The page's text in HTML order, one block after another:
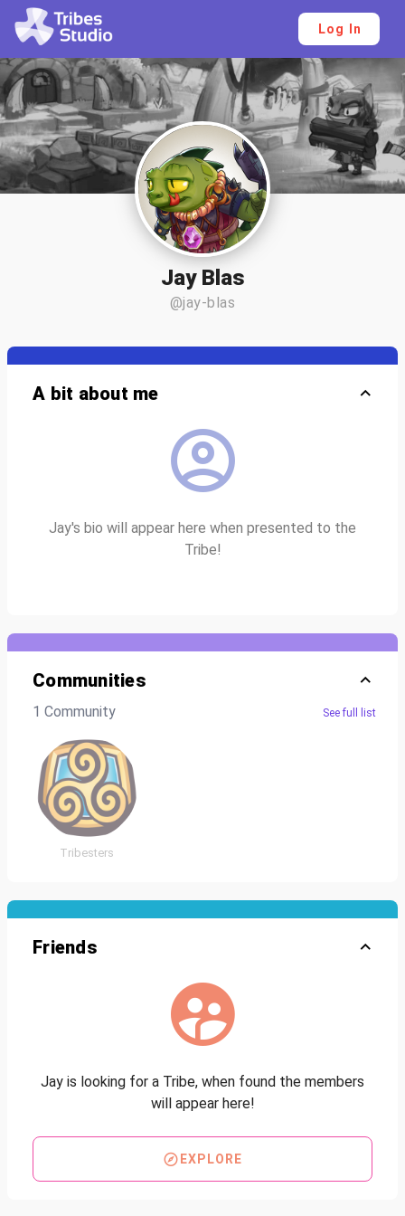
Log In
Jay Blas
@jay-blas
A bit about me
Jay's bio will appear here when presented to the
Tribe!
Communities
1 Community See full list
Tribesters
Friends
Jay is looking for a Tribe, when found the members
will appear here!
EXPLORE